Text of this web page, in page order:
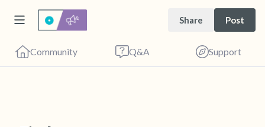
Share Post
Community Q&A Support